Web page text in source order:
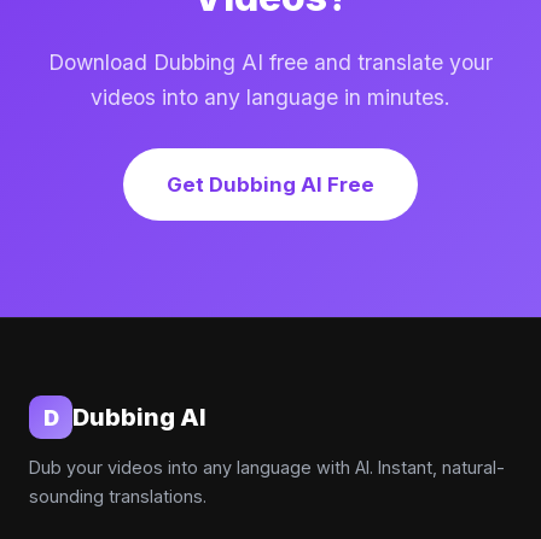
Download Dubbing AI free and translate your
videos into any language in minutes.
Get Dubbing AI Free
D Dubbing AI
Dub your videos into any language with AI. Instant, natural-
sounding translations.